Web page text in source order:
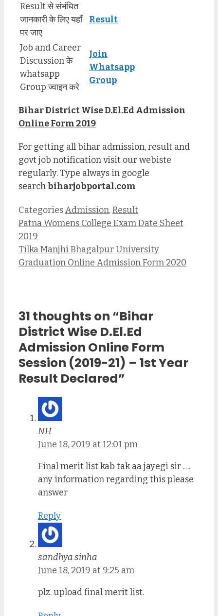
Result से संभंधित
जानकारी के लिए यहाँ
पर जाए
Result
Job and Career
Discussion के
whatsapp
Group ज्वाइन करे
Join
Whatsapp
Group
Bihar District Wise D.El.Ed Admission
Online Form 2019
For getting all bihar admission, result and
govt job notification visit our webiste
regularly. Type always in google
searchbiharjobportal.com
CategoriesAdmission,Result
Patna Womens College Exam Date Sheet
2019
Tilka Manjhi Bhagalpur University
Graduation Online Admission Form 2020
31 thoughts on “Bihar
District Wise D.El.Ed
Admission Online Form
Session (2019-21) – 1st Year
Result Declared”
NH
June 18, 2019 at 12:01 pm
Final merit list kab tak aa jayegi sir ….
any information regarding this please
answer
Reply
sandhya sinha
June 18, 2019 at 9:25 am
plz. upload final merit list.